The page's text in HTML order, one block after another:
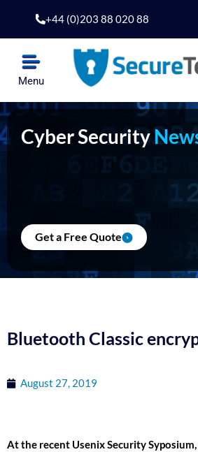
content
+44 (0)203 88 020 88
Menu
Cyber Security
Get a Free Quote
Bluetooth Classic
August 27, 2019
At the recent Usenix Security